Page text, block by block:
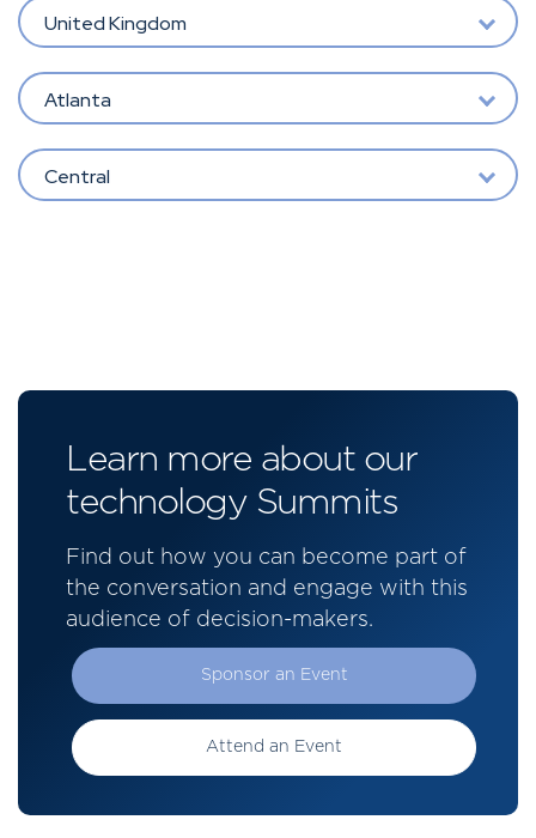
United Kingdom
Atlanta
Central
Learn more about our
technology Summits
Find out how you can become part of
the conversation and engage with this
audience of decision-makers.
Sponsor an Event
Attend an Event